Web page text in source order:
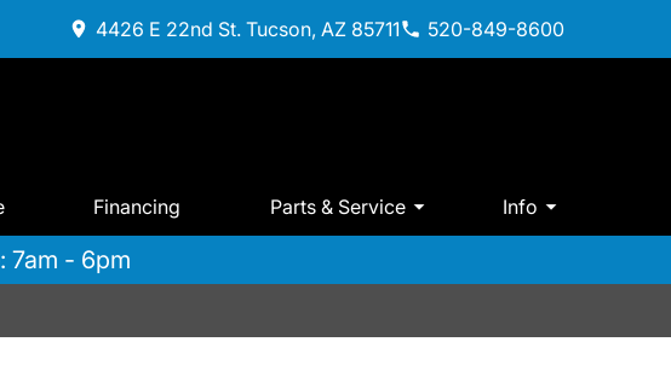
4426 E 22nd St. Tucson, AZ 85711 520-849-8600
Financing Parts & Service Info
7am - 6pm